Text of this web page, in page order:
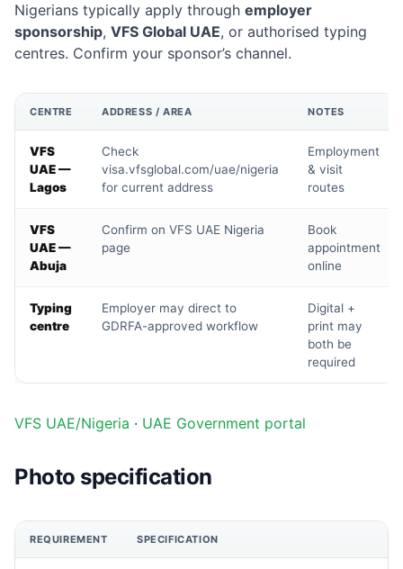
Nigerians typically apply through employer
sponsorship, VFS Global UAE, or authorised typing
centres. Confirm your sponsor’s channel.
CENTRE ADDRESS / AREA NOTES
VFS
UAE —
Lagos
Check
visa.vfsglobal.com/uae/nigeria
for current address
Employment
& visit
routes
VFS
UAE —
Abuja
Confirm on VFS UAE Nigeria
page
Book
appointment
online
Typing
centre
Employer may direct to
GDRFA-approved workflow
Digital +
print may
both be
required
VFS UAE/Nigeria · UAE Government portal
Photo specification
REQUIREMENT SPECIFICATION